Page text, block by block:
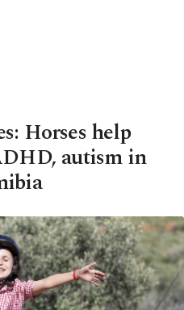
Horses help
autism in